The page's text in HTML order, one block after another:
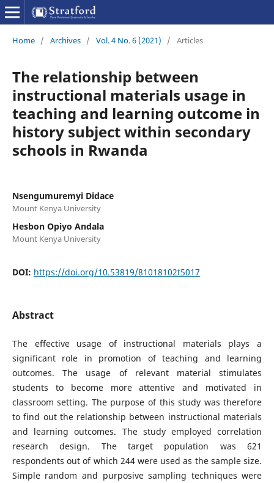
Home / Archives / Vol. 4 No. 6 (2021) / Articles
The relationship between
instructional materials usage in
teaching and learning outcome in
history subject within secondary
schools in Rwanda
Nsengumuremyi Didace
Mount Kenya University
Hesbon Opiyo Andala
Mount Kenya University
DOI: https://doi.org/10.53819/81018102t5017
Abstract
The effective usage of instructional materials plays a
significant role in promotion of teaching and learning
outcomes. The usage of relevant material stimulates
students to become more attentive and motivated in
classroom setting. The purpose of this study was therefore
to find out the relationship between instructional materials
and learning outcomes. The study employed correlation
research design. The target population was 621
respondents out of which 244 were used as the sample size.
Simple random and purposive sampling techniques were